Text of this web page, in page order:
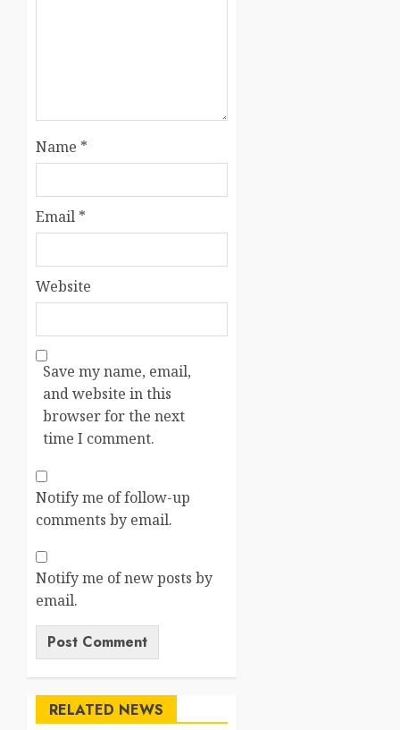
Name *
Email *
Website
Save my name, email,
and website in this
browser for the next
time I comment.
Notify me of follow-up
comments by email.
Notify me of new posts by
email.
RELATED NEWS